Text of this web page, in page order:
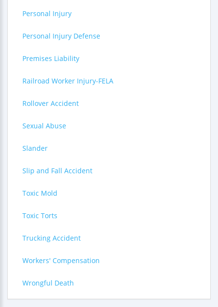
Personal Injury
Personal Injury Defense
Premises Liability
Railroad Worker Injury-FELA
Rollover Accident
Sexual Abuse
Slander
Slip and Fall Accident
Toxic Mold
Toxic Torts
Trucking Accident
Workers' Compensation
Wrongful Death